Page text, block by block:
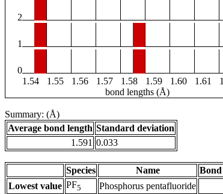
2
1
0
1.54
1.55 1.56 1.57 1.58 1.59 1.60 1.61
bond lengths (Å)
Summary: (Å)
Average bond length Standard deviation
1.591 0.033
Species Name
Lowest value PF5 Phosphorus pentafluoride